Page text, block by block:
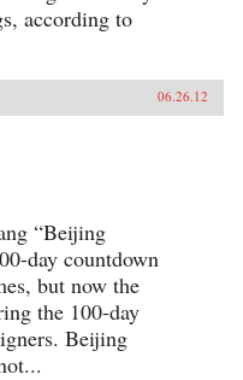
according to
06.26.12
“Beijing
day countdown
but now the
the 100-day
Beijing